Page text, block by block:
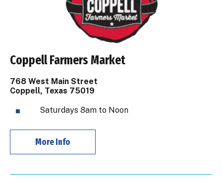
Coppell Farmers Market
768 West Main Street
Coppell, Texas 75019
Saturdays 8am to Noon
More Info